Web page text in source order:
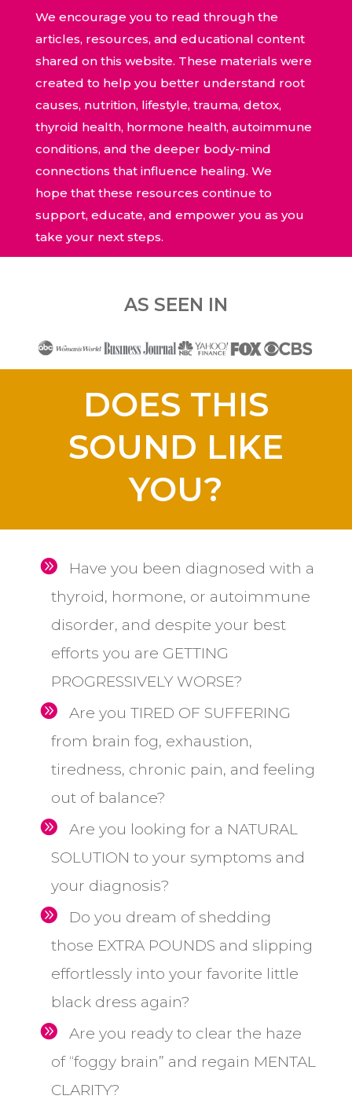
We encourage you to read through the
articles, resources, and educational content
shared on this website. These materials were
created to help you better understand root
causes, nutrition, lifestyle, trauma, detox,
thyroid health, hormone health, autoimmune
conditions, and the deeper body-mind
connections that influence healing. We
hope that these resources continue to
support, educate, and empower you as you
take your next steps.
AS SEEN IN
DOES THIS
SOUND LIKE
YOU?
Have you been diagnosed with a
thyroid, hormone, or autoimmune
disorder, and despite your best
efforts you are GETTING
PROGRESSIVELY WORSE?
Are you TIRED OF SUFFERING
from brain fog, exhaustion,
tiredness, chronic pain, and feeling
out of balance?
Are you looking for a NATURAL
SOLUTION to your symptoms and
your diagnosis?
Do you dream of shedding
those EXTRA POUNDS and slipping
effortlessly into your favorite little
black dress again?
Are you ready to clear the haze
of “foggy brain” and regain MENTAL
CLARITY?